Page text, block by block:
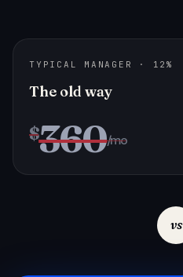
TYPICAL MANAGER · 12%
The old way
$360/mo
vs